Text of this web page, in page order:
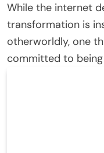
While the internet
transformation is
otherworldly, one
committed to being